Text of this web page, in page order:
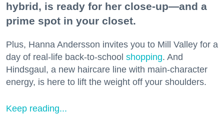
hybrid, is ready for her close-up—and a
prime spot in your closet.
Plus, Hanna Andersson invites you to Mill Valley for a
day of real-life back-to-school shopping. And
Hindsgaul, a new haircare line with main-character
energy, is here to lift the weight off your shoulders.
Keep reading...